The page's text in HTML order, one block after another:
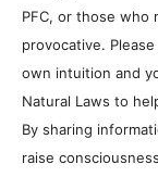
PFC, or those who
provocative.
own intuition and
Natural Laws to
By sharing
raise